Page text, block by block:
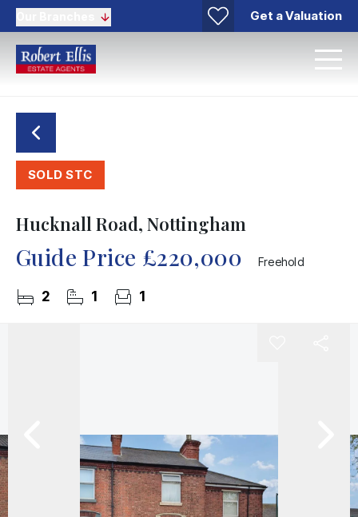
Get a Valuation
SOLD STC
Hucknall Road, Nottingham
Guide Price £220,000 Freehold
2 1 1